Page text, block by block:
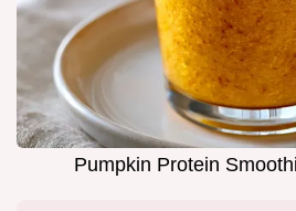
Pumpkin Protein